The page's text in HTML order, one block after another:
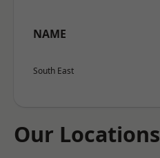
NAME
South East
Our Locations